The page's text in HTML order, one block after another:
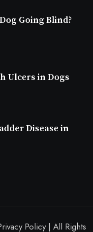
Going Blind?
Ulcers in Dogs
Disease in
Policy | All Rights